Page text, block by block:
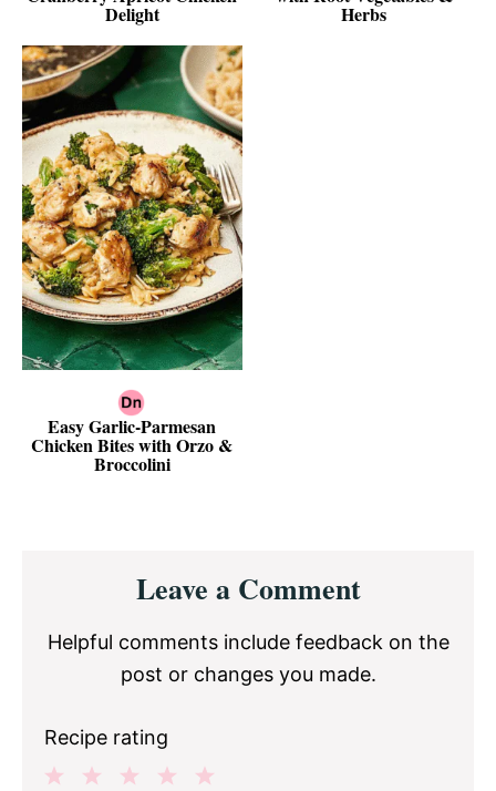
Delight Herbs
Easy Garlic-Parmesan
Chicken Bites with Orzo &
Broccolini
InteractionsLeave a Comment
Helpful comments include feedback on the
post or changes you made.
Recipe rating